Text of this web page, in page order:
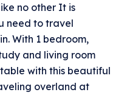
no other It is
need to travel
With 1 bedroom,
and living room
with this beautiful
overland at